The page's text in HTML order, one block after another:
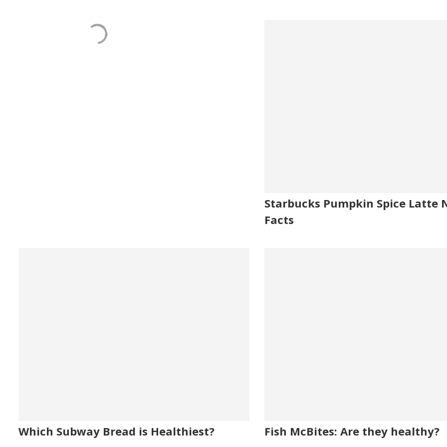
Starbucks Pumpkin Spice Latte
Facts
Which Subway Bread is Healthiest? Fish McBites: Are they healthy?